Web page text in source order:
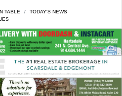
TABLE
TODAY'S NEWS